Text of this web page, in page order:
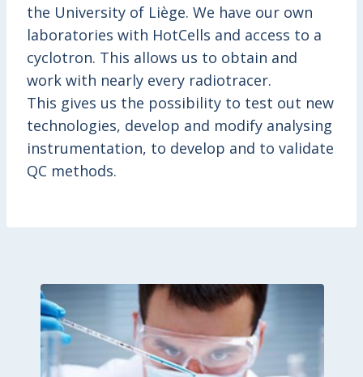
the University of Liège. We have our own
laboratories with HotCells and access to a
cyclotron. This allows us to obtain and
work with nearly every radiotracer.
This gives us the possibility to test out new
technologies, develop and modify analysing
instrumentation, to develop and to validate
QC methods.